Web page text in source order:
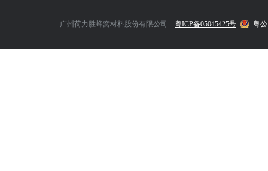
广州荷力胜蜂窝材料股份有限公司 粤ICP备05045425号 粤公